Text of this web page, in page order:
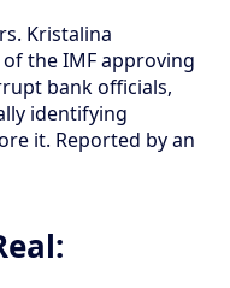
Kristalina
the IMF approving
bank officials,
identifying
it. Reported by an